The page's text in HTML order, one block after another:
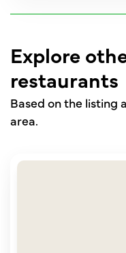
Explore
restaurants
Based on the listing
area.